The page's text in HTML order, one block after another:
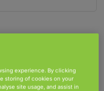
experience. By clicking
storing of cookies on your
site usage, and assist in